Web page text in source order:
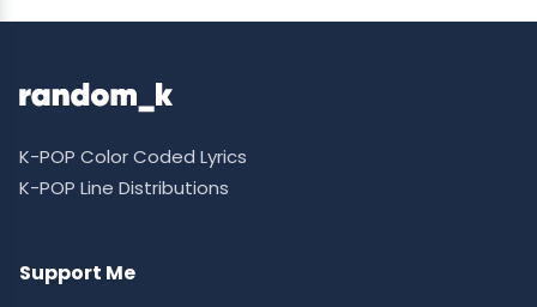
K-POP Color Coded Lyrics
K-POP Line Distributions
Support Me